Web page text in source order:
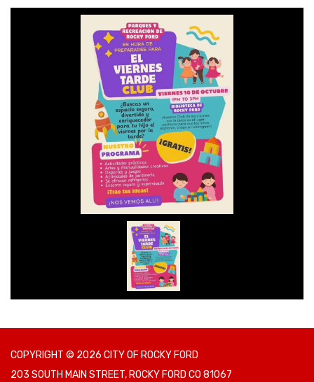
COPYRIGHT © 2026 CITY OF ROCKY FORD
203 SOUTH MAIN STREET, ROCKY FORD CO 81067